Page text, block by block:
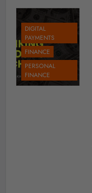
DIGITAL
PAYMENTS
FINANCE
PERSONAL
FINANCE